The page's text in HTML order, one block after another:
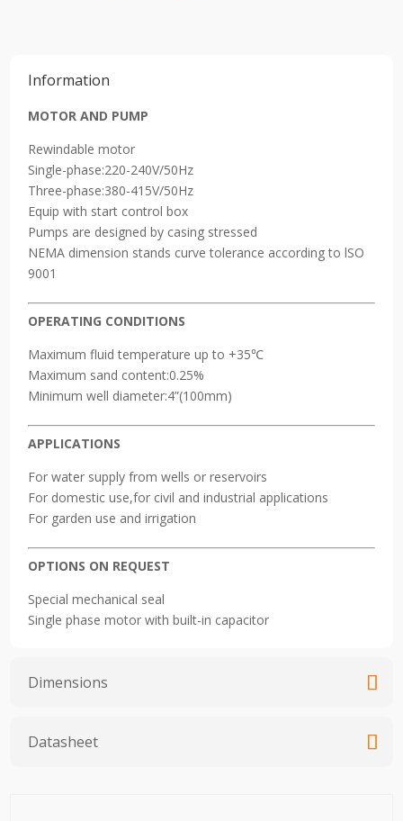
quantity
Information
MOTOR AND PUMP
Rewindable motor
Single-phase:220-240V/50Hz
Three-phase:380-415V/50Hz
Equip with start control box
Pumps are designed by casing stressed
NEMA dimension stands curve tolerance according to lSO
9001
OPERATING CONDITIONS
Maximum fluid temperature up to +35℃
Maximum sand content:0.25%
Minimum well diameter:4”(100mm)
APPLICATIONS
For water supply from wells or reservoirs
For domestic use,for civil and industrial applications
For garden use and irrigation
OPTIONS ON REQUEST
Special mechanical seal
Single phase motor with built-in capacitor
Dimensions
Datasheet